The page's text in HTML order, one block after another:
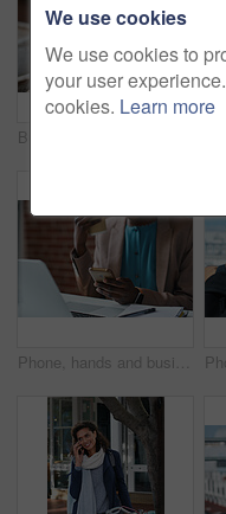
Phone, hands and businesswoman in office for texting, networking or social media on mobile app. Technology, laptop and female employee with cellphone for online email for feedback on project.
We use cookies
We use cookies to
your user
cookies. Learn more